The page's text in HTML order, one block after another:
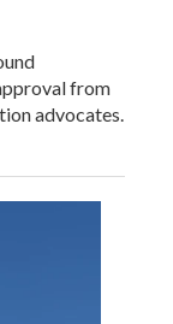
from
advocates.